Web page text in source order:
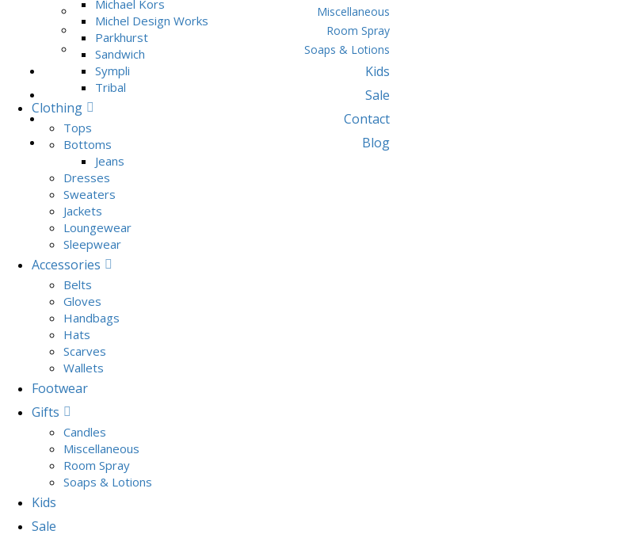
Miscellaneous
Room Spray
Soaps & Lotions
Kids
Sale
Contact
Blog
Michael Kors
Michel Design Works
Parkhurst
Sandwich
Sympli
Tribal
Clothing
Tops
Bottoms
Jeans
Dresses
Sweaters
Jackets
Loungewear
Sleepwear
Accessories
Belts
Gloves
Handbags
Hats
Scarves
Wallets
Footwear
Gifts
Candles
Miscellaneous
Room Spray
Soaps & Lotions
Kids
Sale